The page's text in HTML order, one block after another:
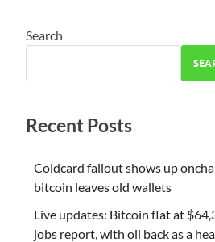
Search
Recent Posts
Coldcard fallout shows up
bitcoin leaves old wallets
Live updates: Bitcoin flat at
jobs report, with oil back as a